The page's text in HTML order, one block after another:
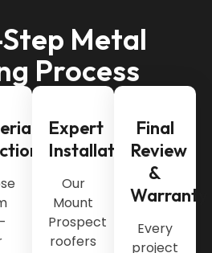
Metal
Process
Expert
Installation
Our
Mount
Prospect
roofers
Final
Review
&
Warranty
Every
project